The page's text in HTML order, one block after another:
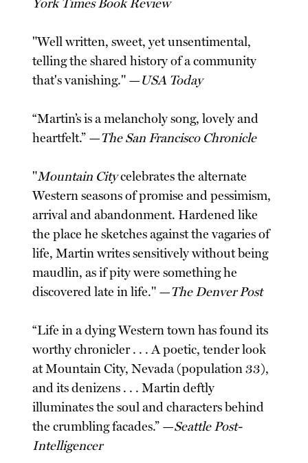
York Times Book Review
"Well written, sweet, yet unsentimental,
telling the shared history of a community
that's vanishing." —USA Today
“Martin’s is a melancholy song, lovely and
heartfelt.” —The San Francisco Chronicle
"Mountain Citycelebrates the alternate
Western seasons of promise and pessimism,
arrival and abandonment. Hardened like
the place he sketches against the vagaries of
life, Martin writes sensitively without being
maudlin, as if pity were something he
discovered late in life." —The Denver Post
“Life in a dying Western town has found its
worthy chronicler . . . A poetic, tender look
at Mountain City, Nevada (population 33),
and its denizens . . . Martin deftly
illuminates the soul and characters behind
the crumbling facades.” —Seattle Post-
Intelligencer